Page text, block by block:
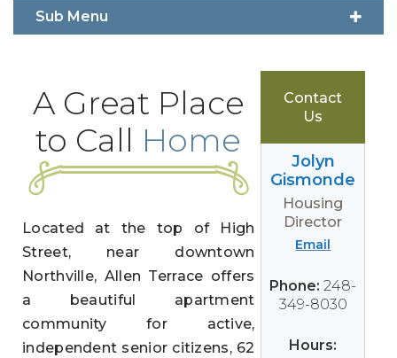
Sub Menu
A Great Place
to Call Home
Located at the top of High
Street, near downtown
Northville, Allen Terrace offers
a beautiful apartment
community for active,
independent senior citizens, 62
Contact
Us
Jolyn
Gismonde
Housing
Director
Email
Phone:248-
349-8030
Hours: